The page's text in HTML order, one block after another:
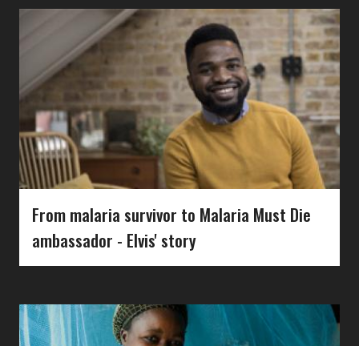
From malaria survivor to Malaria Must Die
ambassador - Elvis' story